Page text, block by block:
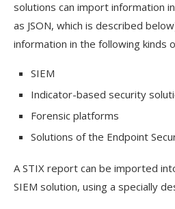
solutions can import information
as JSON, which is described
information in the following kinds
SIEM
Indicator-based security
Forensic platforms
Solutions of the Endpoint
A STIX report can be imported
SIEM solution, using a specially